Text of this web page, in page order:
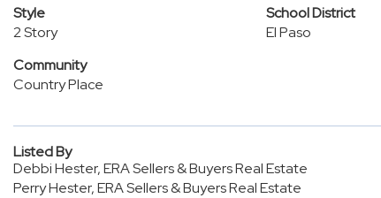
Style
2 Story
School District
El Paso
Community
Country Place
Listed By
Debbi Hester, ERA Sellers & Buyers Real Estate
Perry Hester, ERA Sellers & Buyers Real Estate